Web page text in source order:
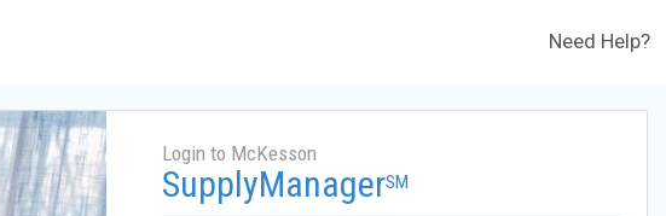
Need Help?
Login to McKesson
SupplyManagerSM